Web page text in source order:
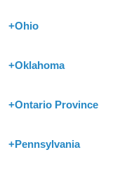
+Ohio
+Oklahoma
+Ontario Province
+Pennsylvania